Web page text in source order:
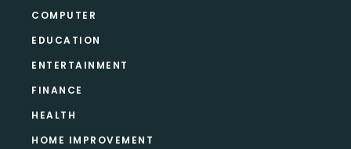
COMPUTER
EDUCATION
ENTERTAINMENT
FINANCE
HEALTH
HOME IMPROVEMENT